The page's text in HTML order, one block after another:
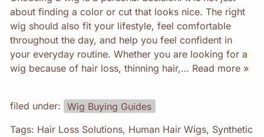
about finding a color or cut that looks nice. The right
wig should also fit your lifestyle, feel comfortable
throughout the day, and help you feel confident in
your everyday routine. Whether you are looking for a
wig because of hair loss, thinning hair,… Read more »
filed under:
Wig Buying Guides
Tags: Hair Loss Solutions, Human Hair Wigs, Synthetic